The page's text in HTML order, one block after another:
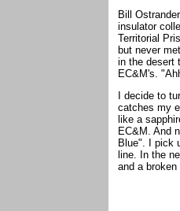
Bill
insulator
Territorial
but never
in the desert
EC&M's.
I decide to
catches my
like a
EC&M. And
Blue". I pick
line. In the
and a